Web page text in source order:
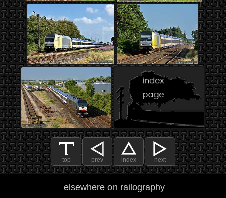
top prev index next
elsewhere on railography